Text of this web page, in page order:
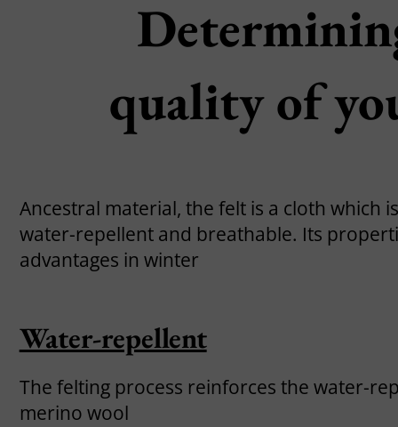
quality of
Ancestral material, the felt is a cloth which
water-repellent and breathable. Its
advantages in winter
Water-repellent
The felting process reinforces the water-
merino wool